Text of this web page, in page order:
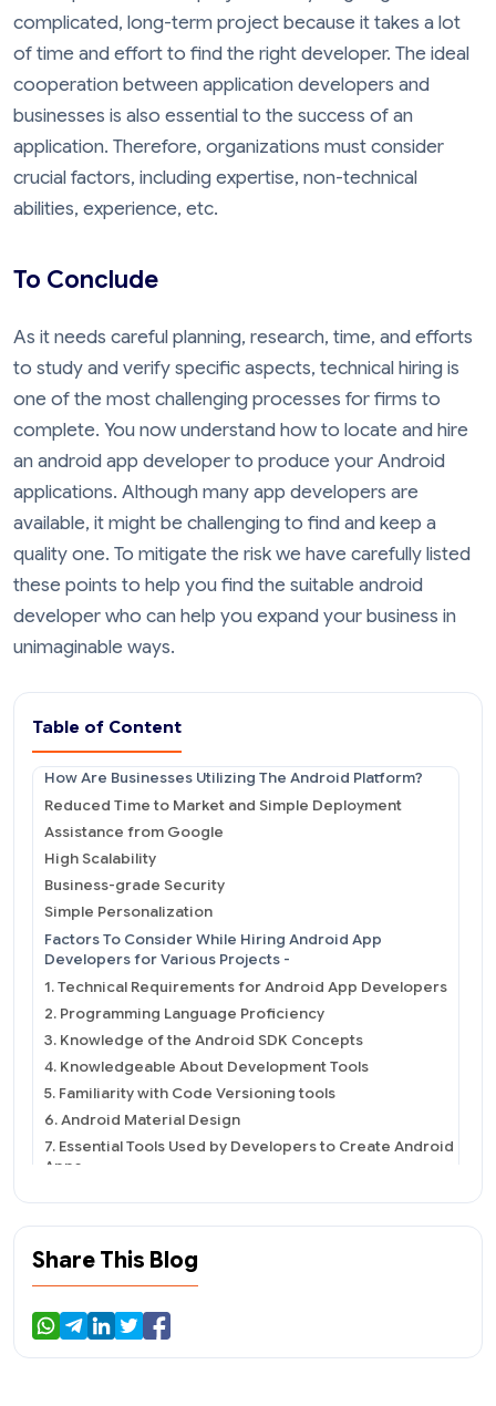
Table of Content
How Are Businesses Utilizing The Android Platform?
Reduced Time to Market and Simple Deployment
Assistance from Google
High Scalability
Business-grade Security
Simple Personalization
Factors To Consider While Hiring Android App
Developers for Various Projects -
1. Technical Requirements for Android App Developers
2. Programming Language Proficiency
3. Knowledge of the Android SDK Concepts
4. Knowledgeable About Development Tools
5. Familiarity with Code Versioning tools
6. Android Material Design
7. Essential Tools Used by Developers to Create Android
Apps
10. Google Play Debug Bridge (ADB)
11. Android App Developer&#39;s Responsibilities and
Roles
12. Hire Dedicated Android App Developers
Share This Blog
complicated, long-term project because it takes a lot
of time and effort to find the right developer. The ideal
cooperation between application developers and
businesses is also essential to the success of an
application. Therefore, organizations must consider
crucial factors, including expertise, non-technical
abilities, experience, etc.
To Conclude
As it needs careful planning, research, time, and efforts
to study and verify specific aspects, technical hiring is
one of the most challenging processes for firms to
complete. You now understand how to locate and hire
an android app developer to produce your Android
applications. Although many app developers are
available, it might be challenging to find and keep a
quality one. To mitigate the risk we have carefully listed
these points to help you find the suitable android
developer who can help you expand your business in
unimaginable ways.